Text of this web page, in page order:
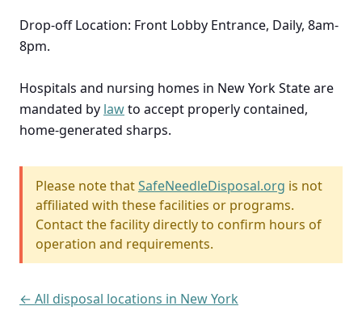
Drop-off Location: Front Lobby Entrance, Daily, 8am-
8pm.
Hospitals and nursing homes in New York State are
mandated by lawto accept properly contained,
home-generated sharps.
Please note thatSafeNeedleDisposal.org is not
affiliated with these facilities or programs.
Contact the facility directly to confirm hours of
operation and requirements.
← All disposal locations in New York